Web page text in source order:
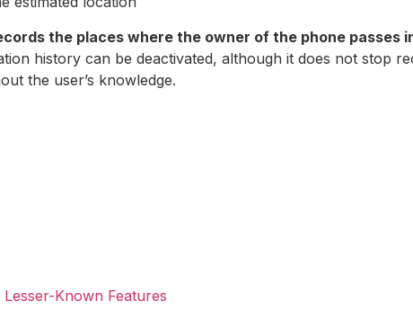
the places where the owner of the phone passes
history can be deactivated, although it does not stop
the user’s knowledge.
Known Features